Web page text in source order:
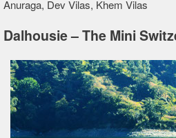
Anuraga, Dev Vilas, Khem Vilas
Dalhousie – The Mini